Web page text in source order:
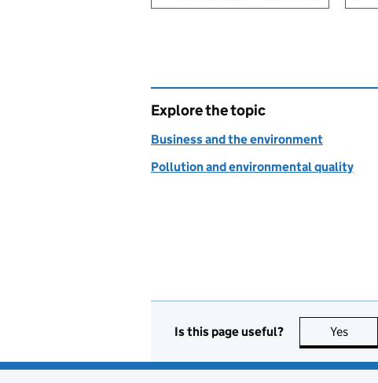
Explore the topic
Business and the environment
Pollution and environmental quality
Is this page useful? Yes this